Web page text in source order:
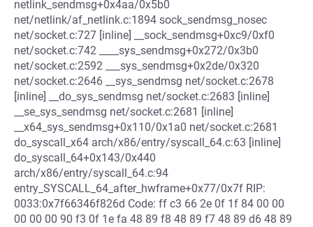
netlink_sendmsg+0x4aa/0x5b0
net/netlink/af_netlink.c:1894 sock_sendmsg_nosec
net/socket.c:727 [inline] __sock_sendmsg+0xc9/0xf0
net/socket.c:742 ____sys_sendmsg+0x272/0x3b0
net/socket.c:2592 ___sys_sendmsg+0x2de/0x320
net/socket.c:2646 __sys_sendmsg net/socket.c:2678
[inline] __do_sys_sendmsg net/socket.c:2683 [inline]
__se_sys_sendmsg net/socket.c:2681 [inline]
__x64_sys_sendmsg+0x110/0x1a0 net/socket.c:2681
do_syscall_x64 arch/x86/entry/syscall_64.c:63 [inline]
do_syscall_64+0x143/0x440
arch/x86/entry/syscall_64.c:94
entry_SYSCALL_64_after_hwframe+0x77/0x7f RIP:
0033:0x7f66346f826d Code: ff c3 66 2e 0f 1f 84 00 00
00 00 00 90 f3 0f 1e fa 48 89 f8 48 89 f7 48 89 d6 48 89